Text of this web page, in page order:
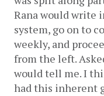
Rana would write
system, go on to
weekly, and
from the left.
would tell me. I
had this inherent